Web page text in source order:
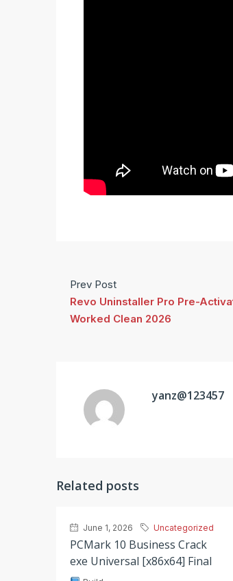
Prev Post
Revo Uninstaller Pro Pre-
Worked Clean 2026
yanz@123457
Related posts
June 1, 2026 Uncategorized
PCMark 10 Business Crack
exe Universal [x86x64] Final